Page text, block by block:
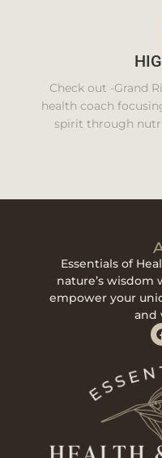
Check out -Grand
health coach
spirit through
Essentials of
nature’s
empower your
and